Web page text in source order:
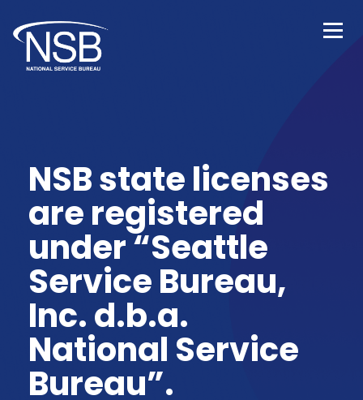
NSB state licenses
are registered
under “Seattle
Service Bureau,
Inc. d.b.a.
National Service
Bureau”.